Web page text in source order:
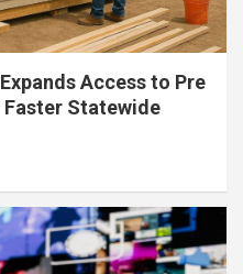
Access to Pre
Faster Statewide